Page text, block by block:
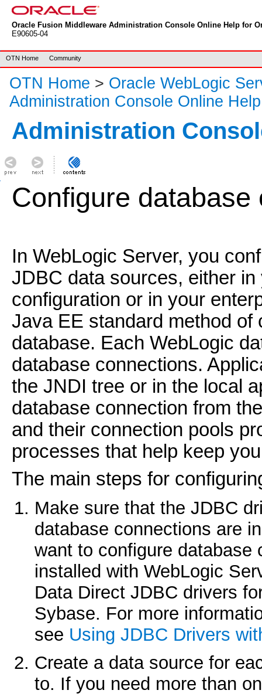
Oracle Fusion Middleware Administration Console Online Help for
E90605-04
OTN Home Community
OTN Home > Oracle WebLogic
Administration Console Online Help
Administration
Configure database
In WebLogic Server, you
JDBC data sources, either
configuration or in your
Java EE standard method
database. Each WebLogic
database connections.
the JNDI tree or in the local
database connection from
and their connection pools
processes that help keep
The main steps for
Make sure that the JDBC
database connections are
want to configure database
installed with WebLogic
Data Direct JDBC drivers
Sybase. For more
see Using JDBC Drivers
Create a data source for
to. If you need more than